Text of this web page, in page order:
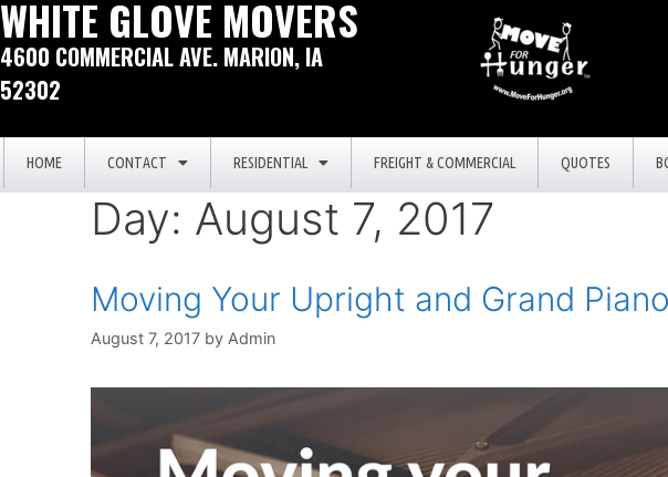
WHITE GLOVE MOVERS
4600 COMMERCIAL AVE. MARION, IA
52302
HOME CONTACT RESIDENTIAL FREIGHT & COMMERCIAL QUOTES
Day: August 7, 2017
Moving Your Upright and Grand
August 7, 2017 by Admin